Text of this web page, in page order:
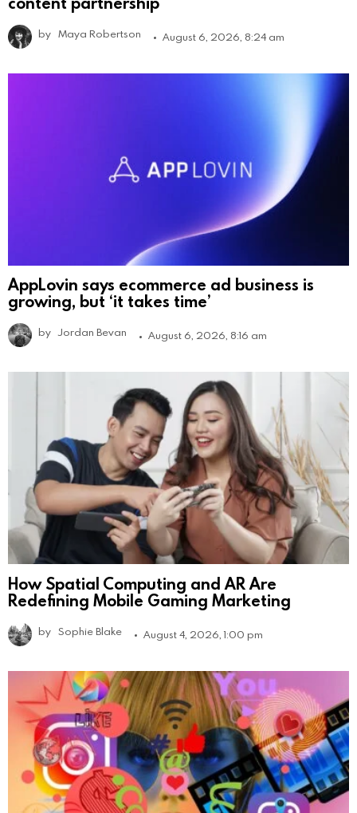
by Maya Robertson August 6, 2026, 8:24 am
AppLovin says ecommerce ad business is
growing, but ‘it takes time’
by Jordan Bevan August 6, 2026, 8:16 am
How Spatial Computing and AR Are
Redefining Mobile Gaming Marketing
by Sophie Blake August 4, 2026, 1:00 pm